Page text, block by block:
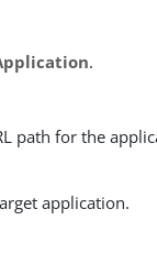
.
path for the
application.